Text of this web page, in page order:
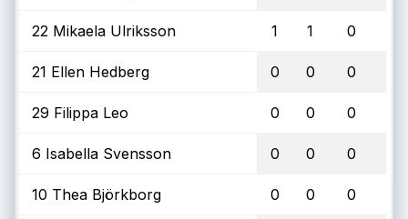
22 Mikaela Ulriksson 1 1 0
21 Ellen Hedberg 0 0 0
29 Filippa Leo 0 0 0
6 Isabella Svensson 0 0 0
10 Thea Björkborg 0 0 0